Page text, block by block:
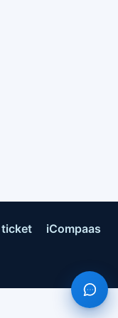
ticket
iCompaas